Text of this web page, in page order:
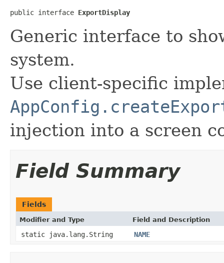
public interface ExportDisplay
Generic interface to
system.
Use client-specific
injection into a screen
Field Summary
Fields
Modifier and Type Field and Description
static java.lang.String NAME